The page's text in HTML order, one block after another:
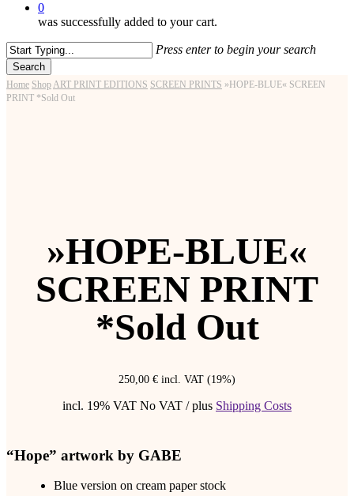
0
was successfully added to your cart.
Press enter to begin your search
Search
Close
Search
Home ShopART PRINT EDITIONS SCREEN PRINTS »HOPE-BLUE« SCREEN
PRINT *Sold Out
»HOPE-BLUE«
SCREEN PRINT
*Sold Out
250,00 € incl. VAT (19%)
incl. 19% VAT No VAT / plus Shipping Costs
“Hope” artwork by GABE
Blue version on cream paper stock